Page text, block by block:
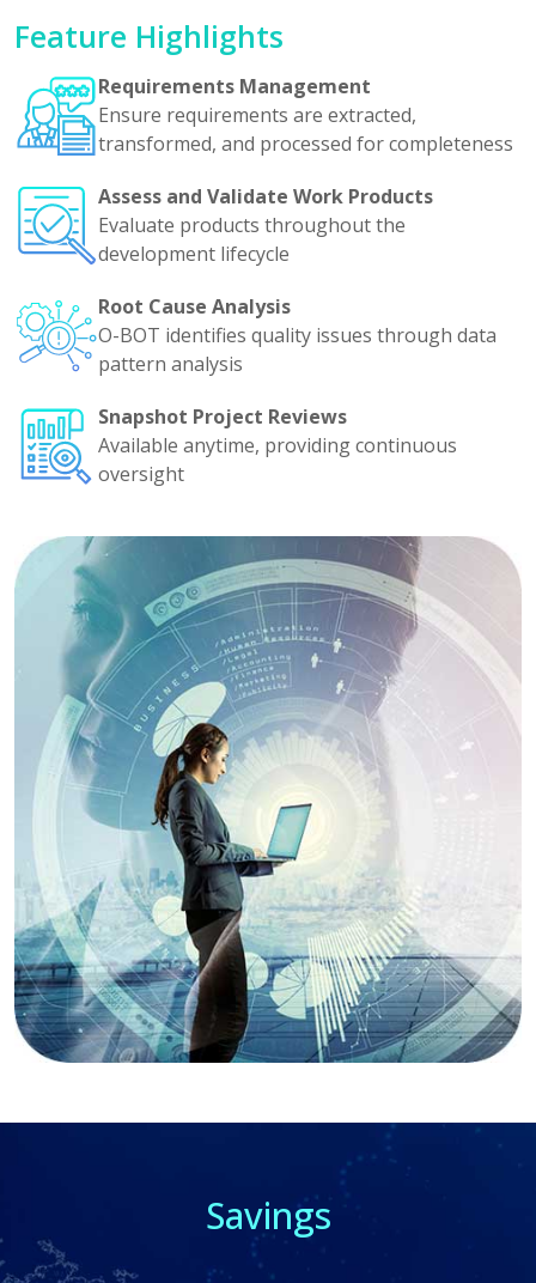
Feature Highlights
Requirements Management
Ensure requirements are extracted,
transformed, and processed for completeness
Assess and Validate Work Products
Evaluate products throughout the
development lifecycle
Root Cause Analysis
O-BOT identifies quality issues through data
pattern analysis
Snapshot Project Reviews
Available anytime, providing continuous
oversight
Savings